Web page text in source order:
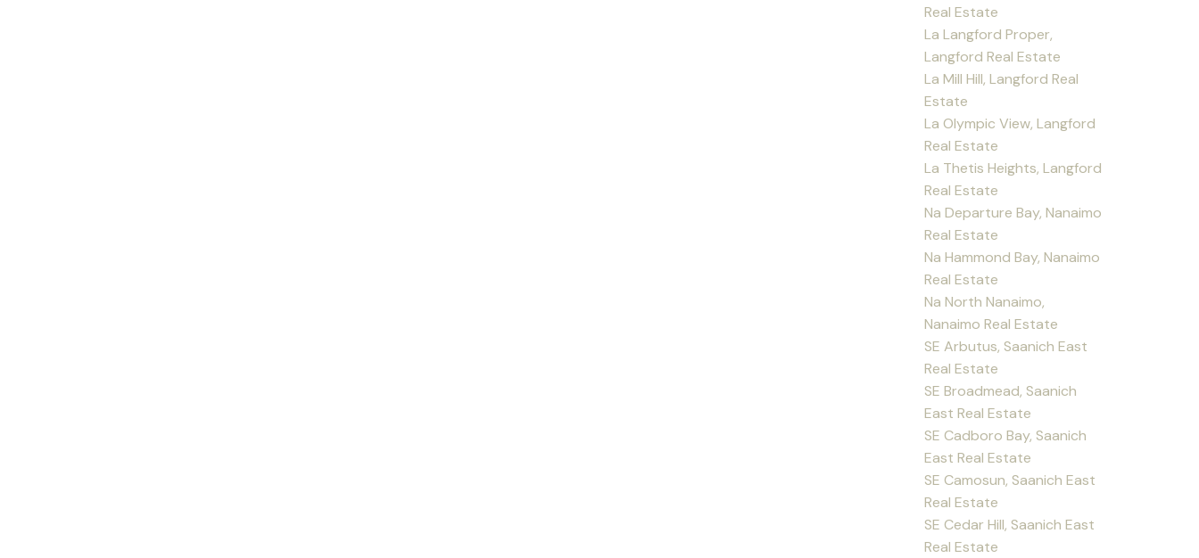
Real Estate
La Langford Proper,
Langford Real Estate
La Mill Hill, Langford Real
Estate
La Olympic View, Langford
Real Estate
La Thetis Heights, Langford
Real Estate
Na Departure Bay, Nanaimo
Real Estate
Na Hammond Bay, Nanaimo
Real Estate
Na North Nanaimo,
Nanaimo Real Estate
SE Arbutus, Saanich East
Real Estate
SE Broadmead, Saanich
East Real Estate
SE Cadboro Bay, Saanich
East Real Estate
SE Camosun, Saanich East
Real Estate
SE Cedar Hill, Saanich East
Real Estate